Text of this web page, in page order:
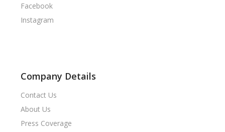
Facebook
Instagram
Company Details
Contact Us
About Us
Press Coverage